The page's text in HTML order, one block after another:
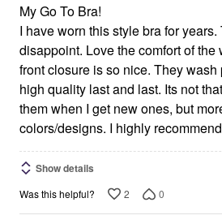
My Go To Bra!
I have worn this style bra for
disappoint. Love the comfort of the
front closure is so nice. They wash
high quality last and last. Its not
them when I get new ones, but
colors/designs. I highly
Show details
Was this helpful? 2 0